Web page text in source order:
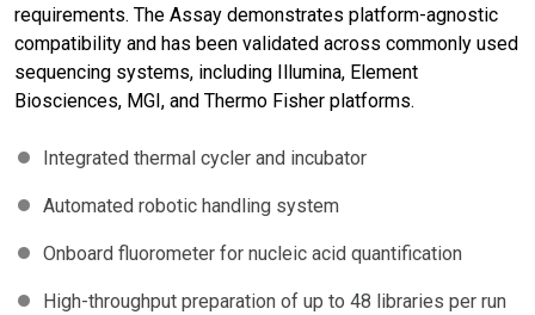
requirements. The Assay demonstrates platform-agnostic
compatibility and has been validated across commonly used
sequencing systems, including Illumina, Element
Biosciences, MGI, and Thermo Fisher platforms.
Integrated thermal cycler and incubator
Automated robotic handling system
Onboard fluorometer for nucleic acid quantification
High-throughput preparation of up to 48 libraries per run